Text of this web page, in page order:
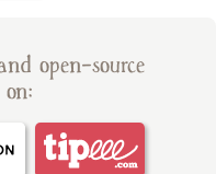
open-source
on: